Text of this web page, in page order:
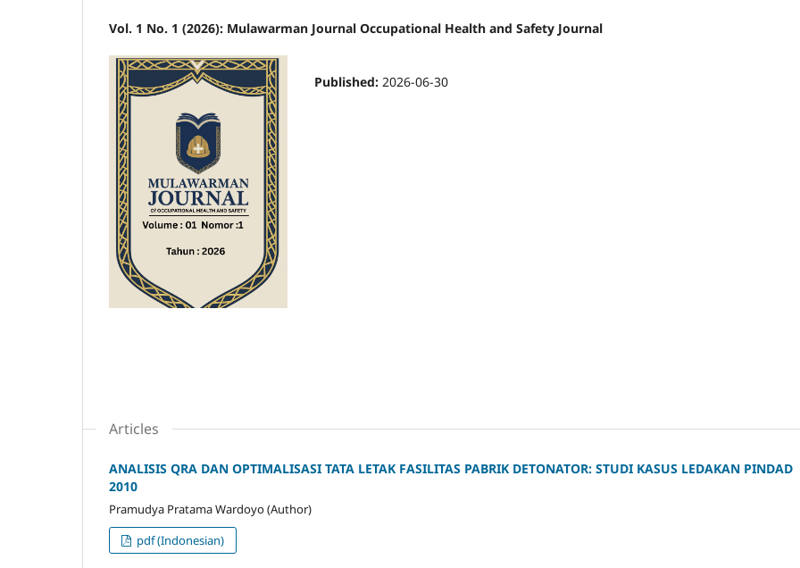
Vol. 1 No. 1 (2026): Mulawarman Journal Occupational Health and Safety Journal
Published: 2026-06-30
Articles
ANALISIS QRA DAN OPTIMALISASI TATA LETAK FASILITAS PABRIK DETONATOR: STUDI KASUS LEDAKAN PINDAD
2010
Pramudya Pratama Wardoyo (Author)
pdf (Indonesian)